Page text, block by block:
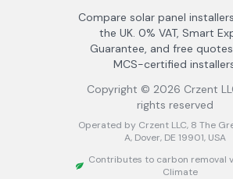
Compare solar panel
the UK. 0% VAT, Smart
Guarantee, and free
MCS-certified
Copyright © 2026 Crzent
rights reserved
Operated by Crzent LLC, 8 The
A, Dover, DE 19901, USA
Contributes to carbon removal
Climate